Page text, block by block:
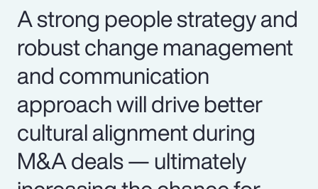
A strong people strategy and
robust change management
and communication
approach will drive better
cultural alignment during
M&A deals — ultimately